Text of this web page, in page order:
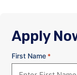
Apply
First Name *